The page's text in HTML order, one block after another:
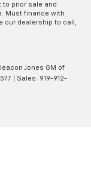
to prior sale and
Must finance with
our dealership to call,
Jones GM of
| Sales: 919-912-